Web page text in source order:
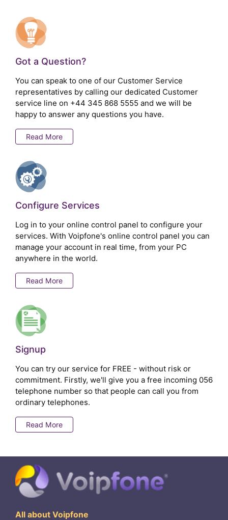
Got a Question?
You can speak to one of our Customer Service
representatives by calling our dedicated Customer
service line on +44 345 868 5555 and we will be
happy to answer any questions you have.
Read More
Configure Services
Log in to your online control panel to configure your
services. With Voipfone's online control panel you can
manage your account in real time, from your PC
anywhere in the world.
Read More
Signup
You can try our service for FREE - without risk or
commitment. Firstly, we'll give you a free incoming 056
telephone number so that people can call you from
ordinary telephones.
Read More
All about Voipfone